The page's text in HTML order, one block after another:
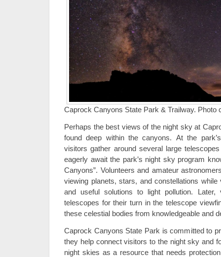
Caprock Canyons State Park & Trailway. Photo
Perhaps the best views of the night sky at
found deep within the canyons. At the
visitors gather around several large
eagerly await the park’s night sky program
Canyons”. Volunteers and amateur
viewing planets, stars, and constellations
and useful solutions to light pollution.
telescopes for their turn in the telescope
these celestial bodies from knowledgeable and
Caprock Canyons State Park is committed to
they help connect visitors to the night sky and
night skies as a resource that needs